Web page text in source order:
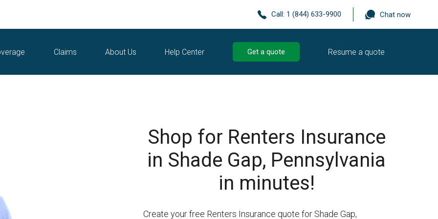
Call: 1 (844) 633-9900 Chat now
Claims About Us Help Center Get a quote Resume a quote
Shop for Renters Insurance
in Shade Gap, Pennsylvania
in minutes!
Create your free Renters Insurance quote for Shade Gap,